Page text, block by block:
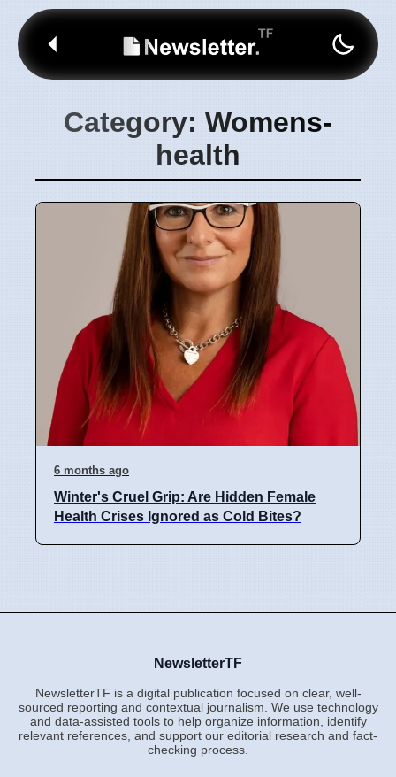
Category: Womens-
health
6 months ago
Winter's Cruel Grip: Are Hidden Female
Health Crises Ignored as Cold Bites?
NewsletterTF
NewsletterTF is a digital publication focused on clear, well-
sourced reporting and contextual journalism. We use technology
and data-assisted tools to help organize information, identify
relevant references, and support our editorial research and fact-
checking process.